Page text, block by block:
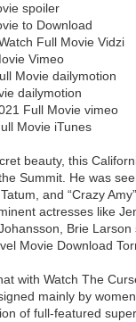
spoiler
to Download
Full Movie Vidzi
Vimeo
Movie dailymotion
dailymotion
Full Movie vimeo
Movie iTunes
beauty, this
Summit. He was
and “Crazy
actresses like
Brie Larson
Movie Download
with Watch The
mainly by
of full-featured